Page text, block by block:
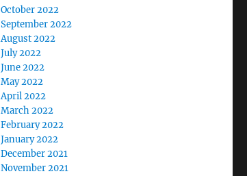
October 2022
September 2022
August 2022
July 2022
June 2022
May 2022
April 2022
March 2022
February 2022
January 2022
December 2021
November 2021